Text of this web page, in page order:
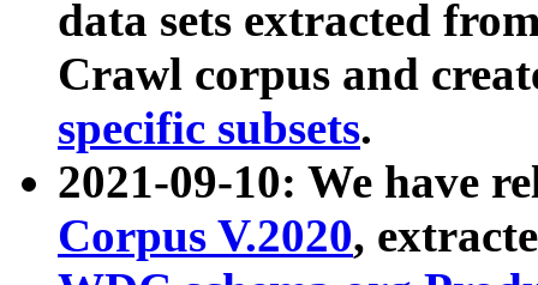
data sets extracted
Crawl corpus and
specific subsets.
2021-09-10: We have
Corpus V.2020,